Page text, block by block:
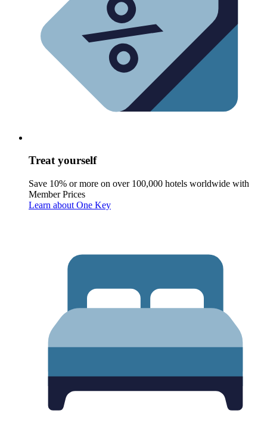
Treat yourself
Save 10% or more on over 100,000 hotels worldwide with
Member Prices
Learn about One Key